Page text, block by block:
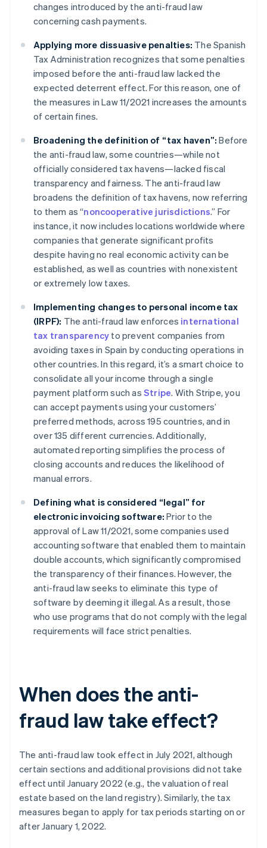
changes introduced by the anti-fraud law
concerning cash payments.
Applying more dissuasive penalties: The Spanish
Tax Administration recognizes that some penalties
imposed before the anti-fraud law lacked the
expected deterrent effect. For this reason, one of
the measures in Law 11/2021 increases the amounts
of certain fines.
Broadening the definition of “tax haven”: Before
the anti-fraud law, some countries—while not
officially considered tax havens—lacked fiscal
transparency and fairness. The anti-fraud law
broadens the definition of tax havens, now referring
to them as “noncooperative jurisdictions.” For
instance, it now includes locations worldwide where
companies that generate significant profits
despite having no real economic activity can be
established, as well as countries with nonexistent
or extremely low taxes.
Implementing changes to personal income tax
(IRPF): The anti-fraud law enforces international
tax transparency to prevent companies from
avoiding taxes in Spain by conducting operations in
other countries. In this regard, it’s a smart choice to
consolidate all your income through a single
payment platform such as Stripe. With Stripe, you
can accept payments using your customers’
preferred methods, across 195 countries, and in
over 135 different currencies. Additionally,
automated reporting simplifies the process of
closing accounts and reduces the likelihood of
manual errors.
Defining what is considered “legal” for
electronic invoicing software: Prior to the
approval of Law 11/2021, some companies used
accounting software that enabled them to maintain
double accounts, which significantly compromised
the transparency of their finances. However, the
anti-fraud law seeks to eliminate this type of
software by deeming it illegal. As a result, those
who use programs that do not comply with the legal
requirements will face strict penalties.
When does the anti-
fraud law take effect?
The anti-fraud law took effect in July 2021, although
certain sections and additional provisions did not take
effect until January 2022 (e.g., the valuation of real
estate based on the land registry). Similarly, the tax
measures began to apply for tax periods starting on or
after January 1, 2022.